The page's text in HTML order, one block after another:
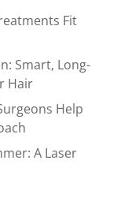
Fit
Smart, Long-
Hair
Help
A Laser